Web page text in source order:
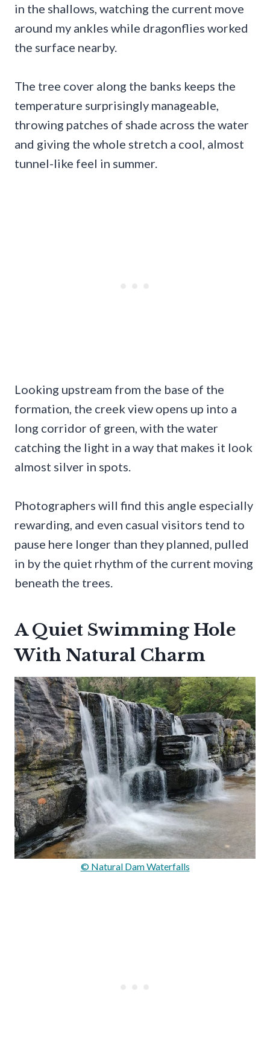
in the shallows, watching the current move
around my ankles while dragonflies worked
the surface nearby.
The tree cover along the banks keeps the
temperature surprisingly manageable,
throwing patches of shade across the water
and giving the whole stretch a cool, almost
tunnel-like feel in summer.
Looking upstream from the base of the
formation, the creek view opens up into a
long corridor of green, with the water
catching the light in a way that makes it look
almost silver in spots.
Photographers will find this angle especially
rewarding, and even casual visitors tend to
pause here longer than they planned, pulled
in by the quiet rhythm of the current moving
beneath the trees.
A Quiet Swimming Hole
With Natural Charm
© Natural Dam Waterfalls